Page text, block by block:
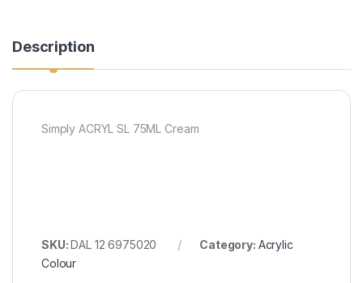
Description
Simply ACRYL SL 75ML Cream
SKU:DAL 12 6975020 Category: Acrylic
Colour